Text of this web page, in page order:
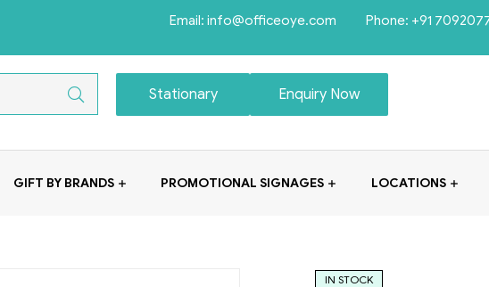
Email: info@officeoye.com Phone: +91
Stationary Enquiry Now
GIFT BY BRANDS PROMOTIONAL SIGNAGES LOCATIONS
IN STOCK